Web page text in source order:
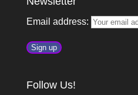
Email address:
Follow Us!